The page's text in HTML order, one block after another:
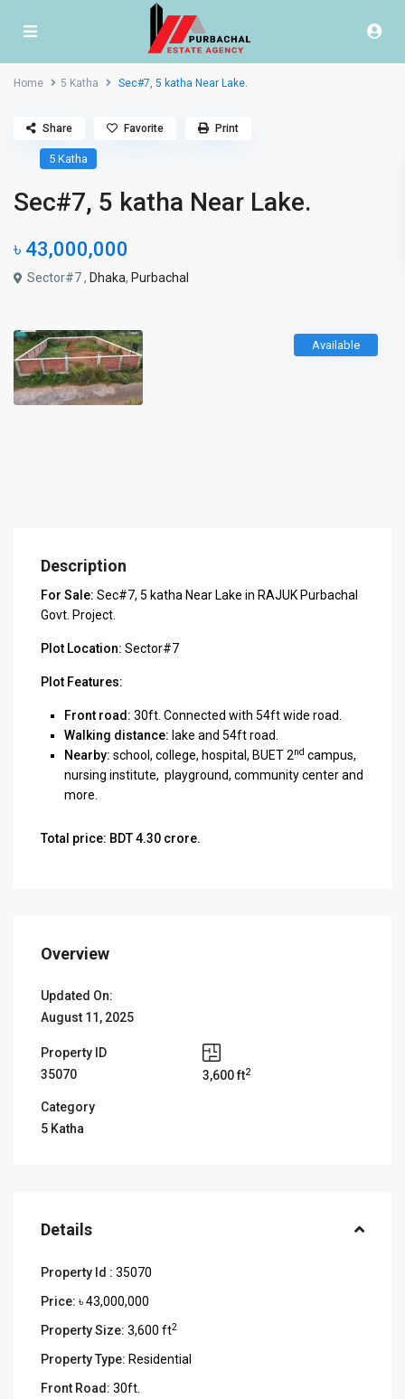
Home 5 Katha Sec#7, 5 katha Near Lake.
5 Katha
Sec#7, 5 katha Near Lake.
৳ 43,000,000
Sector#7 , Dhaka, Purbachal
Share Favorite Print
Available
Description
For Sale: Sec#7, 5 katha Near Lake in RAJUK Purbachal
Govt. Project.
Plot Location: Sector#7
Plot Features:
Front road: 30ft. Connected with 54ft wide road.
Walking distance: lake and 54ft road.
Nearby: school, college, hospital, BUET 2nd campus,
nursing institute, playground, community center and
more.
Total price: BDT 4.30 crore.
Overview
Updated On:
August 11, 2025
Property ID
35070
3,600 ft2
Category
5 Katha
Details
Property Id : 35070
Price: ৳ 43,000,000
Property Size: 3,600 ft2
Property Type: Residential
Front Road: 30ft.